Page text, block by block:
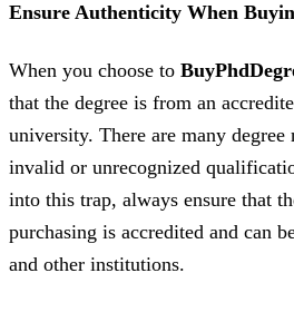
Ensure Authenticity When
When you choose to
that the degree is from an
university. There are many
invalid or unrecognized
into this trap, always ensure that
purchasing is accredited and can
and other institutions.